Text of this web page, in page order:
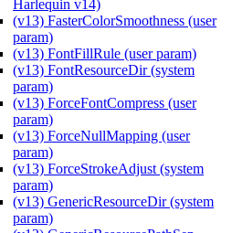
Harlequin v14)
(v13) FasterColorSmoothness (user
param)
(v13) FontFillRule (user param)
(v13) FontResourceDir (system
param)
(v13) ForceFontCompress (user
param)
(v13) ForceNullMapping (user
param)
(v13) ForceStrokeAdjust (system
param)
(v13) GenericResourceDir (system
param)